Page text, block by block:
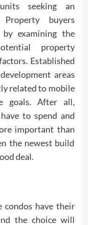
seeking an
buyers
examining the
property
Established
areas
related to mobile
goals. After all,
to spend and
important than
the newest build
deal.
condos have their
the choice will